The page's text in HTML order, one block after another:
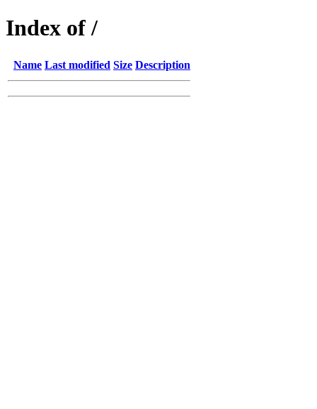
Index of /
Name Last modified Size Description